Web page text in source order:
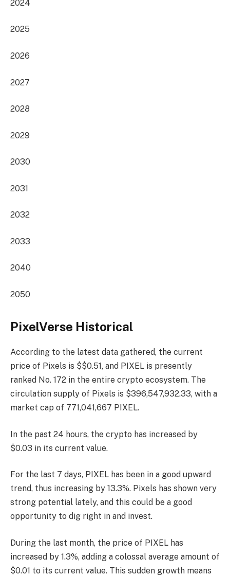
2024
2025
2026
2027
2028
2029
2030
2031
2032
2033
2040
2050
PixelVerse Historical
According to the latest data gathered, the current
price of Pixels is $$0.51, and PIXEL is presently
ranked No. 172 in the entire crypto ecosystem. The
circulation supply of Pixels is $396,547,932.33, with a
market cap of 771,041,667 PIXEL.
In the past 24 hours, the crypto has increased by
$0.03 in its current value.
For the last 7 days, PIXEL has been in a good upward
trend, thus increasing by 13.3%. Pixels has shown very
strong potential lately, and this could be a good
opportunity to dig right in and invest.
During the last month, the price of PIXEL has
increased by 1.3%, adding a colossal average amount of
$0.01 to its current value. This sudden growth means